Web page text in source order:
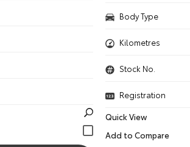
Body Type
Kilometres
Stock No.
Registration
Quick View